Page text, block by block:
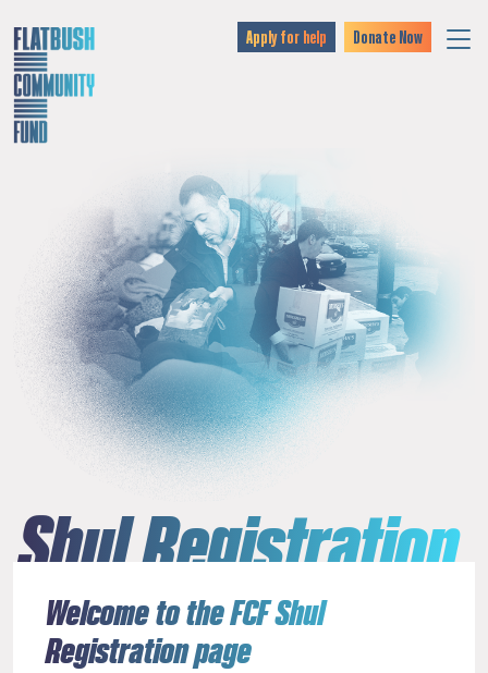
Apply for help Donate Now
Shul Registration
Welcome to the FCF Shul
Registration page